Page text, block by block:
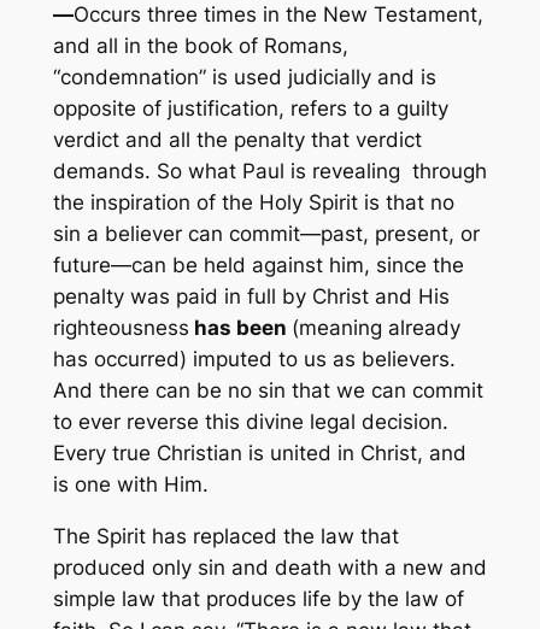
—Occurs three times in the New Testament,
and all in the book of Romans,
“condemnation” is used judicially and is
opposite of justification, refers to a guilty
verdict and all the penalty that verdict
demands. So what Paul is revealing through
the inspiration of the Holy Spirit is that no
sin a believer can commit—past, present, or
future—can be held against him, since the
penalty was paid in full by Christ and His
righteousness has been (meaning already
has occurred) imputed to us as believers.
And there can be no sin that we can commit
to ever reverse this divine legal decision.
Every true Christian is united in Christ, and
is one with Him.
The Spirit has replaced the law that
produced only sin and death with a new and
simple law that produces life by the law of